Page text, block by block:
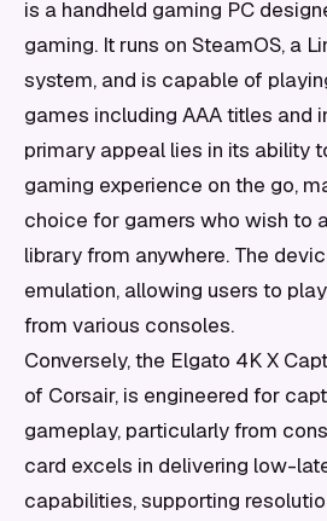
is a handheld gaming PC
gaming. It runs on SteamOS, a
system, and is capable of
games including AAA titles and
primary appeal lies in its ability
gaming experience on the go,
choice for gamers who wish to
library from anywhere. The
emulation, allowing users to
from various consoles.
Conversely, the Elgato 4K X
of Corsair, is engineered for
gameplay, particularly from
card excels in delivering low-
capabilities, supporting